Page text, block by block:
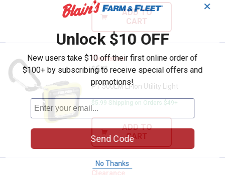
ADD TO
CART
PT 500LM Li-Ion Utility Light
Clearance
Price:
$6
. 88
PT 500LM Li-Ion Utility Light
$5.99 Shipping on Orders $49+
ADD TO
CART
Clearance
✕
Unlock $10 OFF
New users take $10 off their first online order of
$100+ by subscribing to receive special offers and
promotions!
Send Code
No Thanks